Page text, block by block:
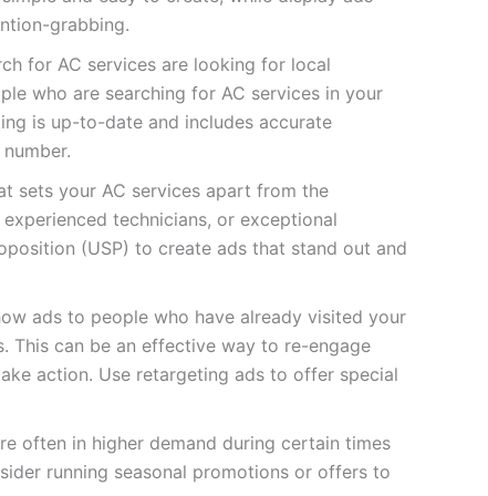
grabbing.
for AC services are looking for local
who are searching for AC services in your
is up-to-date and includes accurate
sets your AC services apart from the
technicians, or exceptional
(USP) to create ads that stand out and
ads to people who have already visited your
This can be an effective way to re-engage
action. Use retargeting ads to offer special
often in higher demand during certain times
running seasonal promotions or offers to